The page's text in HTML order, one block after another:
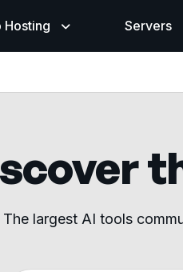
Hosting Servers
The largest AI tools